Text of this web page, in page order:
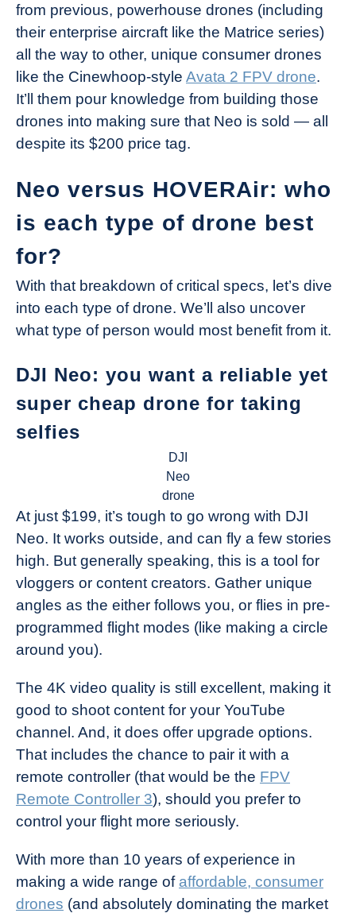
from previous, powerhouse drones (including
their enterprise aircraft like the Matrice series)
all the way to other, unique consumer drones
like the Cinewhoop-style Avata 2 FPV drone.
It’ll them pour knowledge from building those
drones into making sure that Neo is sold — all
despite its $200 price tag.
Neo versus HOVERAir: who
is each type of drone best
for?
With that breakdown of critical specs, let’s dive
into each type of drone. We’ll also uncover
what type of person would most benefit from it.
DJI Neo: you want a reliable yet
super cheap drone for taking
selfies
DJI
Neo
drone
At just $199, it’s tough to go wrong with DJI
Neo. It works outside, and can fly a few stories
high. But generally speaking, this is a tool for
vloggers or content creators. Gather unique
angles as the either follows you, or flies in pre-
programmed flight modes (like making a circle
around you).
The 4K video quality is still excellent, making it
good to shoot content for your YouTube
channel. And, it does offer upgrade options.
That includes the chance to pair it with a
remote controller (that would be the FPV
Remote Controller 3), should you prefer to
control your flight more seriously.
With more than 10 years of experience in
making a wide range of affordable, consumer
drones (and absolutely dominating the market